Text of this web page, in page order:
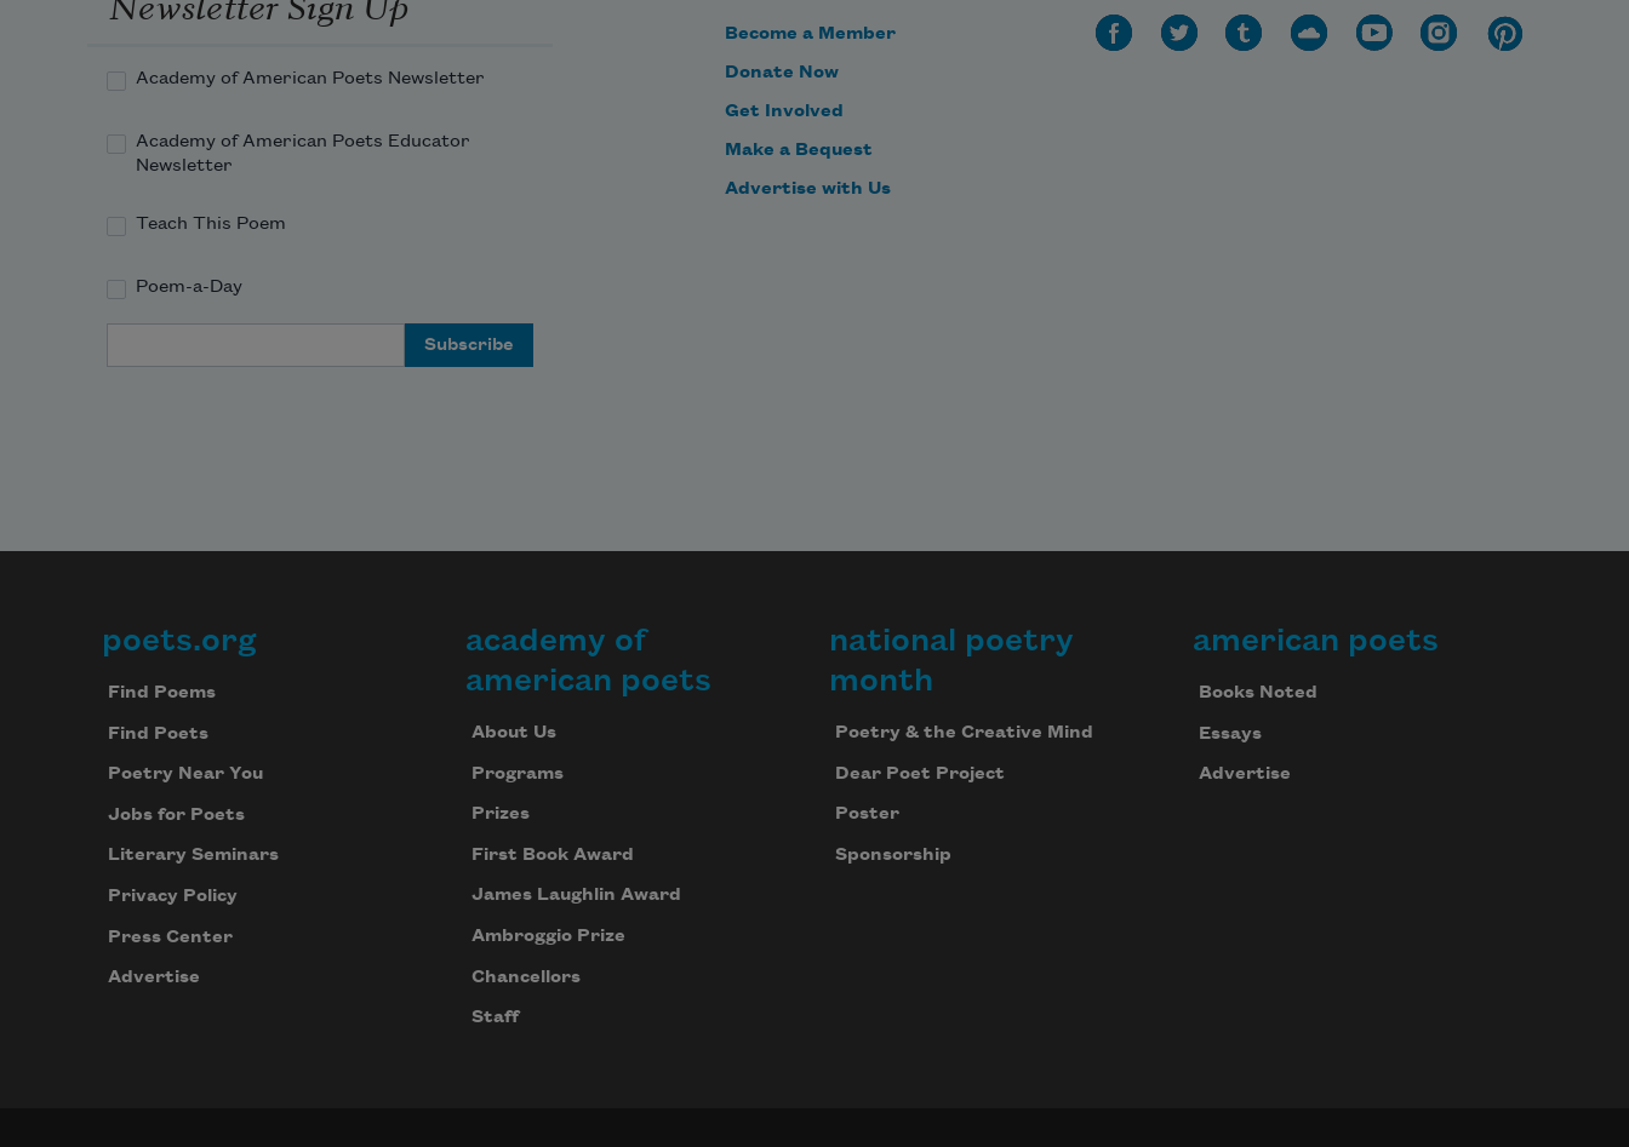
Academy of American Poets Newsletter
Academy of American Poets Educator
Newsletter
Teach This Poem
Poem-a-Day
Become a Member
Donate Now
Get Involved
Make a Bequest
Advertise with Us
Footer
poets.org
Find Poems
Find Poets
Poetry Near You
Jobs for Poets
Literary Seminars
Privacy Policy
Press Center
Advertise
academy of
american poets
About Us
Programs
Prizes
First Book Award
James Laughlin Award
Ambroggio Prize
Chancellors
Staff
national poetry
month
Poetry & the Creative Mind
Dear Poet Project
Poster
Sponsorship
american poets
Books Noted
Essays
Advertise